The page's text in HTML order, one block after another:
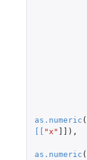
as.numeric (
[ [ "x" ]] ),
as.numeric (